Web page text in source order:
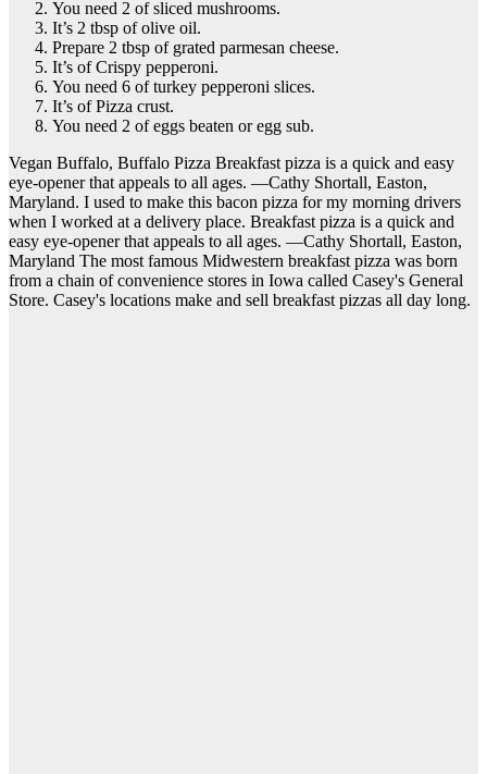
You need 2 of sliced mushrooms.
It’s 2 tbsp of olive oil.
Prepare 2 tbsp of grated parmesan cheese.
It’s of Crispy pepperoni.
You need 6 of turkey pepperoni slices.
It’s of Pizza crust.
You need 2 of eggs beaten or egg sub.
Vegan Buffalo, Buffalo Pizza Breakfast pizza is a quick and easy
eye-opener that appeals to all ages. —Cathy Shortall, Easton,
Maryland. I used to make this bacon pizza for my morning drivers
when I worked at a delivery place. Breakfast pizza is a quick and
easy eye-opener that appeals to all ages. —Cathy Shortall, Easton,
Maryland The most famous Midwestern breakfast pizza was born
from a chain of convenience stores in Iowa called Casey's General
Store. Casey's locations make and sell breakfast pizzas all day long.